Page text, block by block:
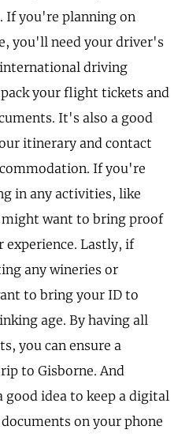
If you're planning on
you'll need your driver's
driving
your flight tickets and
It's also a good
itinerary and contact
If you're
in any activities, like
want to bring proof
Lastly, if
any wineries or
to bring your ID to
age. By having all
you can ensure a
to Gisborne. And
idea to keep a digital
on your phone